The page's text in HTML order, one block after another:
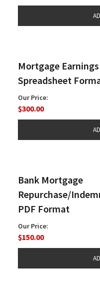
Mortgage
Spreadsheet
Our Price:
$300.00
Bank Mortgage
Repurchase/
PDF Format
Our Price:
$150.00